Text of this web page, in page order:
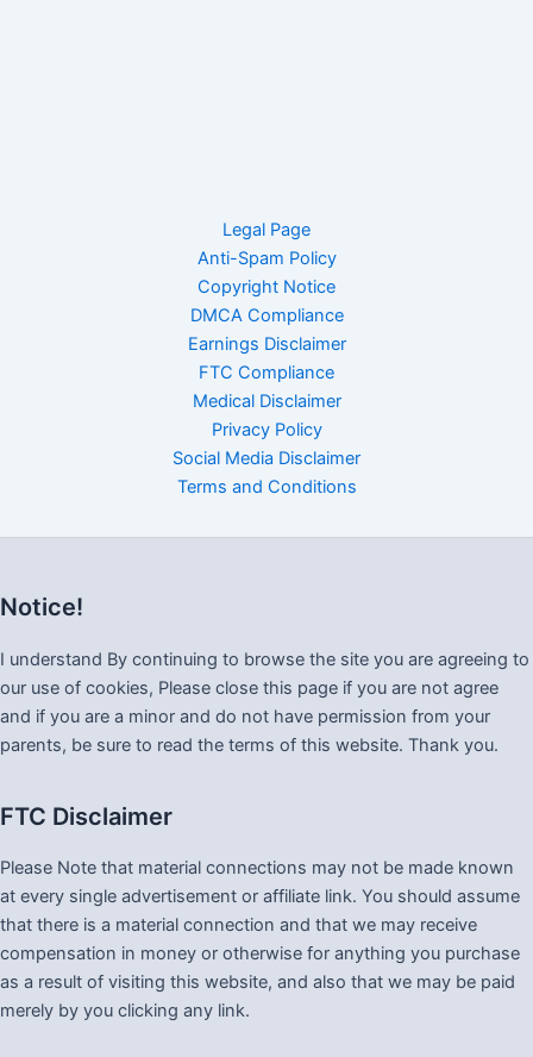
Legal Page
Anti-Spam Policy
Copyright Notice
DMCA Compliance
Earnings Disclaimer
FTC Compliance
Medical Disclaimer
Privacy Policy
Social Media Disclaimer
Terms and Conditions
Notice!
I understand By continuing to browse the site you are agreeing to
our use of cookies, Please close this page if you are not agree
and if you are a minor and do not have permission from your
parents, be sure to read the terms of this website. Thank you.
FTC Disclaimer
Please Note that material connections may not be made known
at every single advertisement or affiliate link. You should assume
that there is a material connection and that we may receive
compensation in money or otherwise for anything you purchase
as a result of visiting this website, and also that we may be paid
merely by you clicking any link.